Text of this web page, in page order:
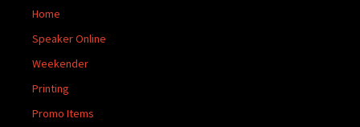
Home
Speaker Online
Weekender
Printing
Promo Items